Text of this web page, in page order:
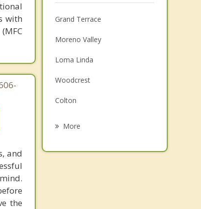
with
and
the
Grand Terrace
Moreno Valley
Loma Linda
Woodcrest
Colton
More